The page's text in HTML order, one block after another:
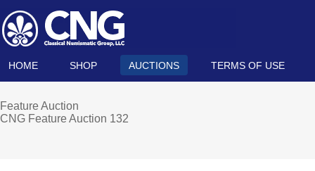
HOME SHOP AUCTIONS TERMS OF USE
Feature Auction
CNG Feature Auction 132